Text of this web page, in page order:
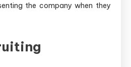
the company when they